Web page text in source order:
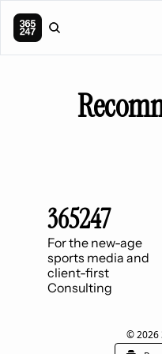
365247
For the new-age
sports media and
client-first
Consulting
© 2026